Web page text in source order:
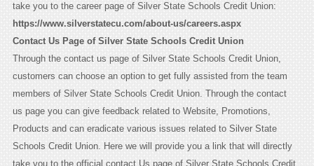
take you to the career page of Silver State Schools Credit Union:
https://www.silverstatecu.com/about-us/careers.aspx
Contact Us Page of Silver State Schools Credit Union
Through the contact us page of Silver State Schools Credit Union,
customers can choose an option to get fully assisted from the team
members of Silver State Schools Credit Union. Through the contact
us page you can give feedback related to Website, Promotions,
Products and can eradicate various issues related to Silver State
Schools Credit Union. Here we will provide you a link that will directly
take you to the official contact Us page of Silver State Schools Credit